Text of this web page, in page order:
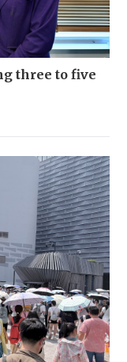
three to five